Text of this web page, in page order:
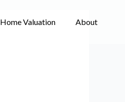
Home Valuation About